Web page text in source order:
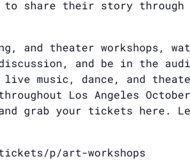
to share their story through
and theater workshops,
and be in the
music, dance, and
Los Angeles
grab your tickets here.
p/art-workshops